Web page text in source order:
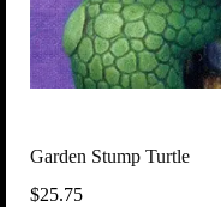
Garden Stump Turtle
$25.75